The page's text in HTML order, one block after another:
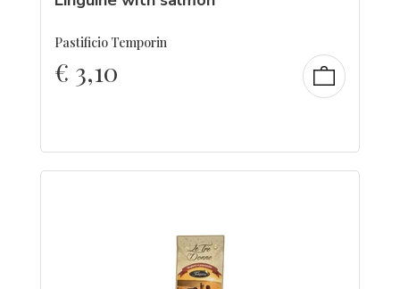
Pastificio Temporin
€ 3,10